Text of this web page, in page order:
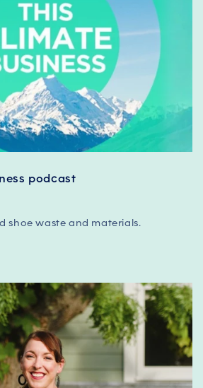
podcast
shoe waste and materials.